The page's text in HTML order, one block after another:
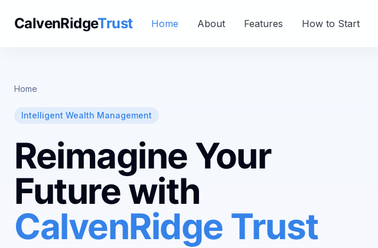
CalvenRidgeTrust Home About Features How to Start
Home
Intelligent Wealth Management
Reimagine Your
Future with
CalvenRidge Trust